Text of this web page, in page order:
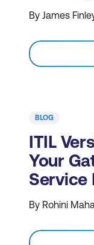
By James
BLOG
ITIL
Your
Service
By Rohini